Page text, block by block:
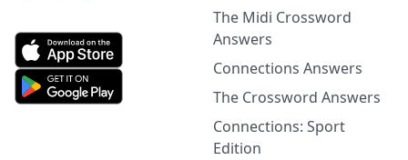
The Midi Crossword
Answers
Connections Answers
The Crossword Answers
Connections: Sport
Edition